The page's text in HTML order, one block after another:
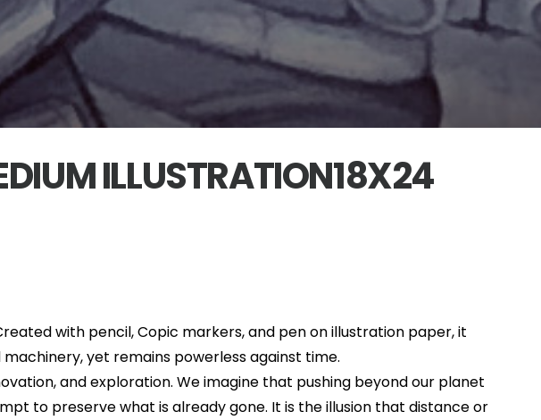
ILLUSTRATION18X24
with pencil, Copic markers, and pen on illustration paper, it
yet remains powerless against time.
and exploration. We imagine that pushing beyond our planet
to preserve what is already gone. It is the illusion that distance or